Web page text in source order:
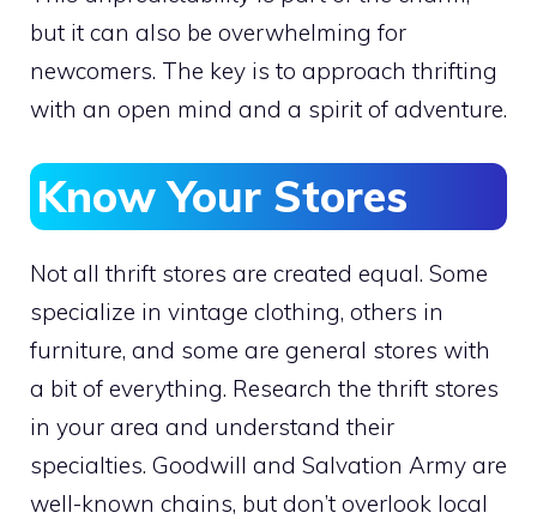
but it can also be overwhelming for
newcomers. The key is to approach thrifting
with an open mind and a spirit of adventure.
Know Your Stores
Not all thrift stores are created equal. Some
specialize in vintage clothing, others in
furniture, and some are general stores with
a bit of everything. Research the thrift stores
in your area and understand their
specialties. Goodwill and Salvation Army are
well-known chains, but don’t overlook local